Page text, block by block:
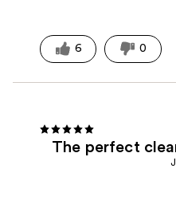
6 0
The perfect